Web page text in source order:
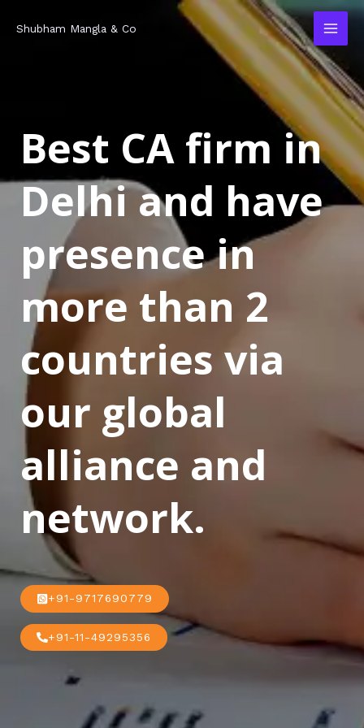
Shubham Mangla & Co
Best CA firm in
Delhi and have
presence in
more than 2
countries via
our global
alliance and
network.
+91-9717690779
+91-11-49295356